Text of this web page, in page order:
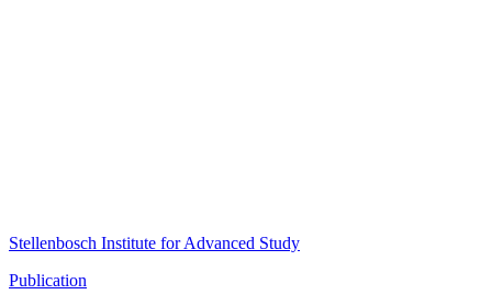
Stellenbosch Institute for Advanced Study
Publication